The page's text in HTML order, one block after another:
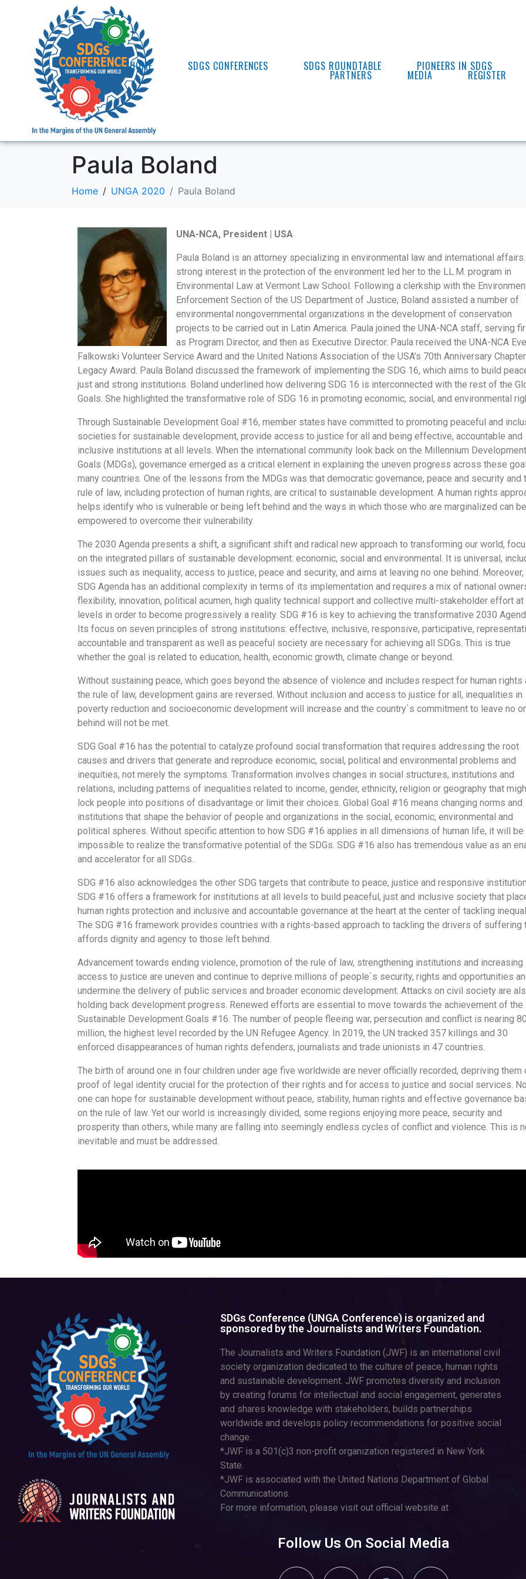
HOME SDGS CONFERENCES SDGS ROUNDTABLE PIONEERS IN SDGS
PARTNERS MEDIA REGISTER
Paula Boland
Home UNGA 2020 Paula Boland
UNA-NCA, President | USA
Paula Boland is an attorney specializing in environmental law and international
strong interest in the protection of the environment led her to the LL.M. program in
Environmental Law at Vermont Law School. Following a clerkship with the
Enforcement Section of the US Department of Justice, Boland assisted a number of
environmental nongovernmental organizations in the development of conservation
projects to be carried out in Latin America. Paula joined the UNA-NCA staff, serving
as Program Director, and then as Executive Director. Paula received the UNA-NCA
Falkowski Volunteer Service Award and the United Nations Association of the USA’s 70th Anniversary Chapter
Legacy Award. Paula Boland discussed the framework of implementing the SDG 16, which aims to build
just and strong institutions. Boland underlined how delivering SDG 16 is interconnected with the rest of the
Goals. She highlighted the transformative role of SDG 16 in promoting economic, social, and environmental
Through Sustainable Development Goal #16, member states have committed to promoting peaceful and
societies for sustainable development, provide access to justice for all and being effective, accountable and
inclusive institutions at all levels. When the international community look back on the Millennium Development
Goals (MDGs), governance emerged as a critical element in explaining the uneven progress across these
many countries. One of the lessons from the MDGs was that democratic governance, peace and security and
rule of law, including protection of human rights, are critical to sustainable development. A human rights
helps identify who is vulnerable or being left behind and the ways in which those who are marginalized can be
empowered to overcome their vulnerability.
The 2030 Agenda presents a shift, a significant shift and radical new approach to transforming our world,
on the integrated pillars of sustainable development: economic, social and environmental. It is universal,
issues such as inequality, access to justice, peace and security, and aims at leaving no one behind. Moreover,
SDG Agenda has an additional complexity in terms of its implementation and requires a mix of national
flexibility, innovation, political acumen, high quality technical support and collective multi-stakeholder effort at
levels in order to become progressively a reality. SDG #16 is key to achieving the transformative 2030
Its focus on seven principles of strong institutions: effective, inclusive, responsive, participative,
accountable and transparent as well as peaceful society are necessary for achieving all SDGs. This is true
whether the goal is related to education, health, economic growth, climate change or beyond.
Without sustaining peace, which goes beyond the absence of violence and includes respect for human rights
the rule of law, development gains are reversed. Without inclusion and access to justice for all, inequalities in
poverty reduction and socioeconomic development will increase and the country`s commitment to leave no
behind will not be met.
SDG Goal #16 has the potential to catalyze profound social transformation that requires addressing the root
causes and drivers that generate and reproduce economic, social, political and environmental problems and
inequities, not merely the symptoms. Transformation involves changes in social structures, institutions and
relations, including patterns of inequalities related to income, gender, ethnicity, religion or geography that
lock people into positions of disadvantage or limit their choices. Global Goal #16 means changing norms and
institutions that shape the behavior of people and organizations in the social, economic, environmental and
political spheres. Without specific attention to how SDG #16 applies in all dimensions of human life, it will be
impossible to realize the transformative potential of the SDGs. SDG #16 also has tremendous value as an
and accelerator for all SDGs.
SDG #16 also acknowledges the other SDG targets that contribute to peace, justice and responsive
SDG #16 offers a framework for institutions at all levels to build peaceful, just and inclusive society that
human rights protection and inclusive and accountable governance at the heart at the center of tackling
The SDG #16 framework provides countries with a rights-based approach to tackling the drivers of suffering
affords dignity and agency to those left behind.
Advancement towards ending violence, promotion of the rule of law, strengthening institutions and increasing
access to justice are uneven and continue to deprive millions of people`s security, rights and opportunities
undermine the delivery of public services and broader economic development. Attacks on civil society are
holding back development progress. Renewed efforts are essential to move towards the achievement of the
Sustainable Development Goals #16. The number of people fleeing war, persecution and conflict is nearing 80
million, the highest level recorded by the UN Refugee Agency. In 2019, the UN tracked 357 killings and 30
enforced disappearances of human rights defenders, journalists and trade unionists in 47 countries.
The birth of around one in four children under age five worldwide are never officially recorded, depriving them
proof of legal identity crucial for the protection of their rights and for access to justice and social services. No
one can hope for sustainable development without peace, stability, human rights and effective governance
on the rule of law. Yet our world is increasingly divided, some regions enjoying more peace, security and
prosperity than others, while many are falling into seemingly endless cycles of conflict and violence. This is
inevitable and must be addressed.
SDGs Conference (UNGA Conference) is organized and
sponsored by the Journalists and Writers Foundation.
The Journalists and Writers Foundation (JWF) is an international civil
society organization dedicated to the culture of peace, human rights
and sustainable development. JWF promotes diversity and inclusion
by creating forums for intellectual and social engagement, generates
and shares knowledge with stakeholders, builds partnerships
worldwide and develops policy recommendations for positive social
change.
*JWF is a 501(c)3 non-profit organization registered in New York
State.
*JWF is associated with the United Nations Department of Global
Communications.
For more information, please visit out official website at
Follow Us On Social Media